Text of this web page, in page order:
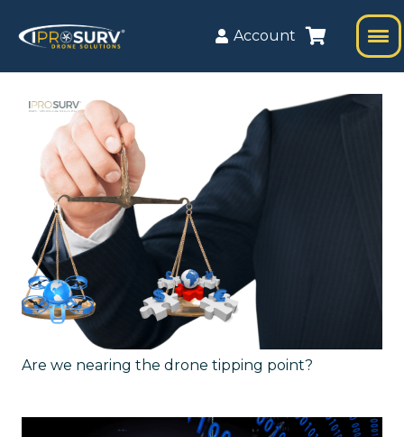
Account
Are we nearing the drone tipping point?